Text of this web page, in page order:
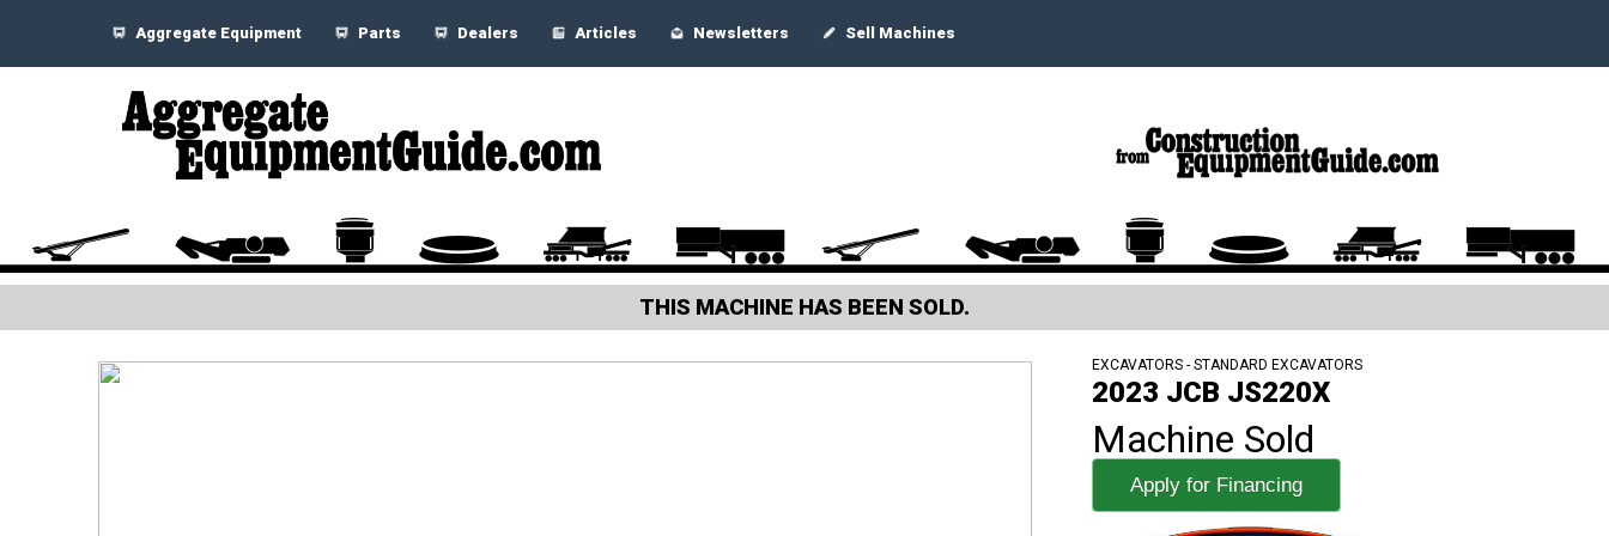
Aggregate Equipment Parts Dealers Articles Newsletters Sell Machines
THIS MACHINE HAS BEEN SOLD.
EXCAVATORS - STANDARD EXCAVATORS
2023 JCB JS220X
Machine Sold
Apply for Financing